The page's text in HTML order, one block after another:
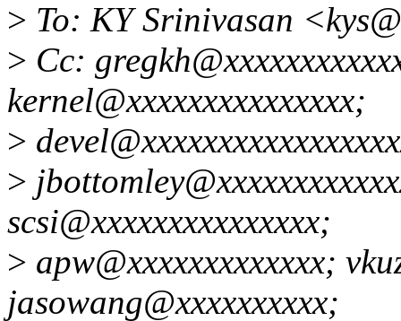
> To: KY Srinivasan
> Cc:
kernel@xxxxxxxxxxxxxxx;
>
>
scsi@xxxxxxxxxxxxxxx;
> apw@xxxxxxxxxxxxx;
jasowang@xxxxxxxxxx;